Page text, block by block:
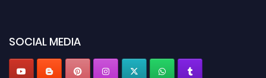
SOCIAL MEDIA